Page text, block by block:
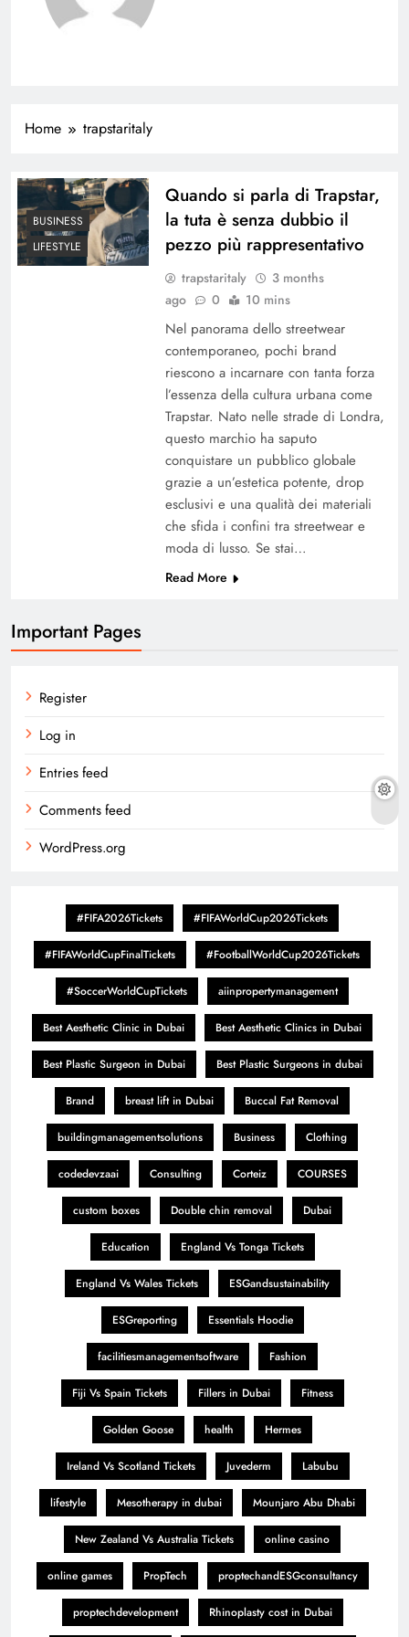
Home trapstaritaly
BUSINESS
LIFESTYLE
Quando si parla di Trapstar,
la tuta è senza dubbio il
pezzo più rappresentativo
trapstaritaly
3 months
ago
0 10 mins
Nel panorama dello streetwear
contemporaneo, pochi brand
riescono a incarnare con tanta forza
l’essenza della cultura urbana come
Trapstar. Nato nelle strade di Londra,
questo marchio ha saputo
conquistare un pubblico globale
grazie a un’estetica potente, drop
esclusivi e una qualità dei materiali
che sfida i confini tra streetwear e
moda di lusso. Se stai…
Read More
Important Pages
Register
Log in
Entries feed
Comments feed
WordPress.org
#FIFA2026Tickets #FIFAWorldCup2026Tickets
#FIFAWorldCupFinalTickets #FootballWorldCup2026Tickets
#SoccerWorldCupTickets aiinpropertymanagement
Best Aesthetic Clinic in Dubai Best Aesthetic Clinics in Dubai
Best Plastic Surgeon in Dubai Best Plastic Surgeons in dubai
Brand breast lift in Dubai Buccal Fat Removal
buildingmanagementsolutions Business Clothing
codedevzaai Consulting Corteiz COURSES
custom boxes Double chin removal Dubai
Education England Vs Tonga Tickets
England Vs Wales Tickets ESGandsustainability
ESGreporting Essentials Hoodie
facilitiesmanagementsoftware Fashion
Fiji Vs Spain Tickets Fillers in Dubai Fitness
Golden Goose health Hermes
Ireland Vs Scotland Tickets Juvederm Labubu
lifestyle Mesotherapy in dubai Mounjaro Abu Dhabi
New Zealand Vs Australia Tickets online casino
online games PropTech proptechandESGconsultancy
proptechdevelopment Rhinoplasty cost in Dubai